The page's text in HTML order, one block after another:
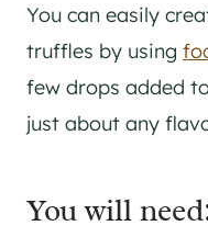
You can easily
truffles by using
few drops added
just about any
You will